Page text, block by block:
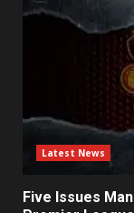
Latest News
Five Issues